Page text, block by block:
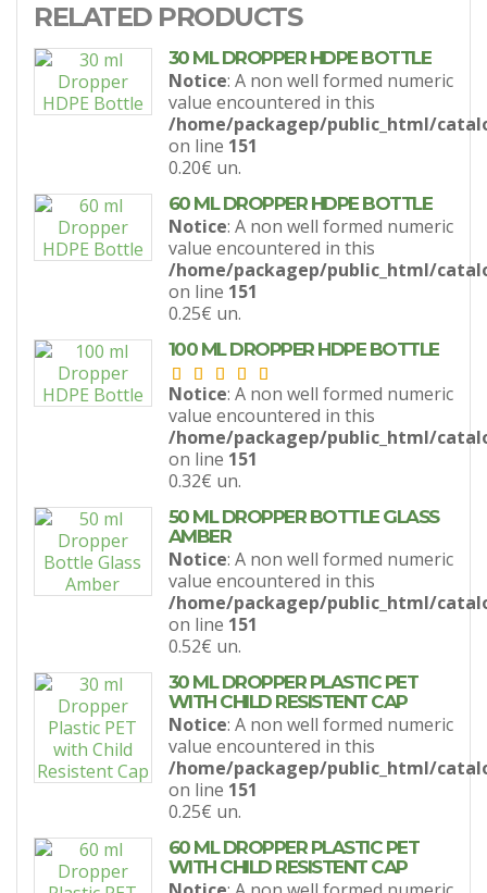
RELATED PRODUCTS
30 ML DROPPER HDPE BOTTLE
Notice: A non well formed numeric
value encountered in this
/home/packagep/public_html/
on line 151
0.20€ un.
60 ML DROPPER HDPE BOTTLE
Notice: A non well formed numeric
value encountered in this
/home/packagep/public_html/
on line 151
0.25€ un.
100 ML DROPPER HDPE BOTTLE
Notice: A non well formed numeric
value encountered in this
/home/packagep/public_html/
on line 151
0.32€ un.
50 ML DROPPER BOTTLE GLASS
AMBER
Notice: A non well formed numeric
value encountered in this
/home/packagep/public_html/
on line 151
0.52€ un.
30 ML DROPPER PLASTIC PET
WITH CHILD RESISTENT CAP
Notice: A non well formed numeric
value encountered in this
/home/packagep/public_html/
on line 151
0.25€ un.
60 ML DROPPER PLASTIC PET
WITH CHILD RESISTENT CAP